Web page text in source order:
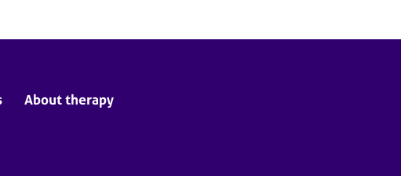
About therapy